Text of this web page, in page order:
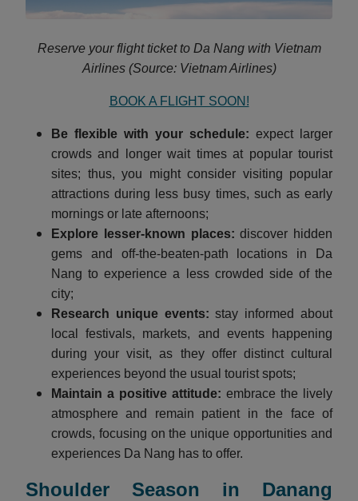
Reserve your flight ticket to Da Nang with Vietnam
Airlines (Source: Vietnam Airlines)
BOOK A FLIGHT SOON!
Be flexible with your schedule: expect larger
crowds and longer wait times at popular tourist
sites; thus, you might consider visiting popular
attractions during less busy times, such as early
mornings or late afternoons;
Explore lesser-known places: discover hidden
gems and off-the-beaten-path locations in Da
Nang to experience a less crowded side of the
city;
Research unique events: stay informed about
local festivals, markets, and events happening
during your visit, as they offer distinct cultural
experiences beyond the usual tourist spots;
Maintain a positive attitude: embrace the lively
atmosphere and remain patient in the face of
crowds, focusing on the unique opportunities and
experiences Da Nang has to offer.
Shoulder Season in Danang